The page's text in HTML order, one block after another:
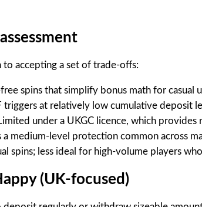
accepting a set of trade-offs:
spins that simplify bonus math for casual
triggers at relatively low cumulative deposit
under a UKGC licence, which
medium-level protection common across
spins; less ideal for high-volume players
(UK-focused)